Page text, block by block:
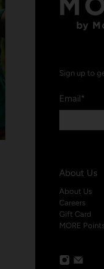
Sign up to
Email *
About Us
About Us
Careers
Gift Card
MORE